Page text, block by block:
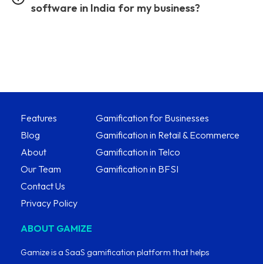
software in India for my business?
Features
Blog
About
Our Team
Contact Us
Privacy Policy
Gamification for Businesses
Gamification in Retail & Ecommerce
Gamification in Telco
Gamification in BFSI
ABOUT GAMIZE
Gamize is a SaaS gamification platform that helps